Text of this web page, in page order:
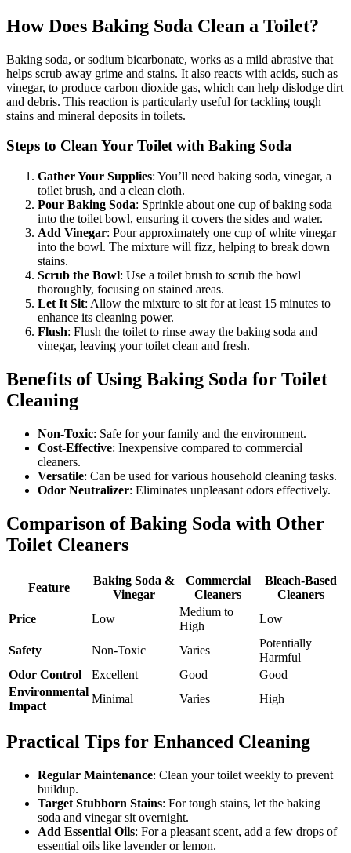
How Does Baking Soda Clean a Toilet?
Baking soda, or sodium bicarbonate, works as a mild abrasive that
helps scrub away grime and stains. It also reacts with acids, such as
vinegar, to produce carbon dioxide gas, which can help dislodge dirt
and debris. This reaction is particularly useful for tackling tough
stains and mineral deposits in toilets.
Steps to Clean Your Toilet with Baking Soda
Gather Your Supplies: You’ll need baking soda, vinegar, a
toilet brush, and a clean cloth.
Pour Baking Soda: Sprinkle about one cup of baking soda
into the toilet bowl, ensuring it covers the sides and water.
Add Vinegar: Pour approximately one cup of white vinegar
into the bowl. The mixture will fizz, helping to break down
stains.
Scrub the Bowl: Use a toilet brush to scrub the bowl
thoroughly, focusing on stained areas.
Let It Sit: Allow the mixture to sit for at least 15 minutes to
enhance its cleaning power.
Flush: Flush the toilet to rinse away the baking soda and
vinegar, leaving your toilet clean and fresh.
Benefits of Using Baking Soda for Toilet
Cleaning
Non-Toxic: Safe for your family and the environment.
Cost-Effective: Inexpensive compared to commercial
cleaners.
Versatile: Can be used for various household cleaning tasks.
Odor Neutralizer: Eliminates unpleasant odors effectively.
Comparison of Baking Soda with Other
Toilet Cleaners
Feature
Baking Soda &
Vinegar
Commercial
Cleaners
Bleach-Based
Cleaners
Price
Low
Medium to
High
Low
Safety Non-Toxic Varies
Potentially
Harmful
Odor Control
Excellent Good
Good
Environmental
Impact
Minimal Varies High
Practical Tips for Enhanced Cleaning
Regular Maintenance: Clean your toilet weekly to prevent
buildup.
Target Stubborn Stains: For tough stains, let the baking
soda and vinegar sit overnight.
Add Essential Oils: For a pleasant scent, add a few drops of
essential oils like lavender or lemon.